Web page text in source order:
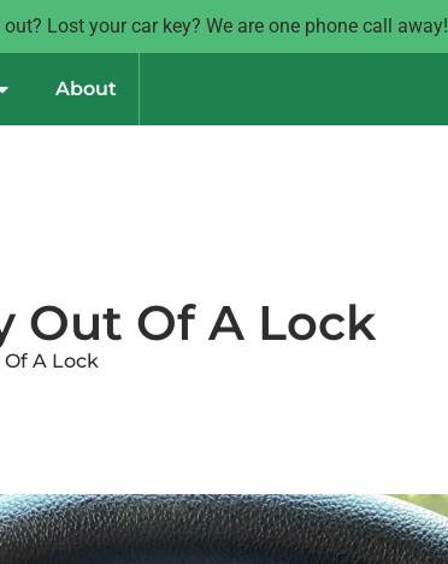
out? Lost your car key? We are one phone call away!
About
Out Of A Lock
A Lock